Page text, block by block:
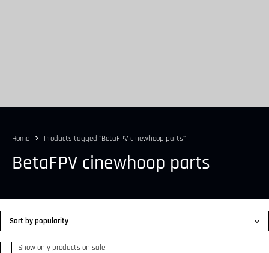
Home Products tagged “BetaFPV cinewhoop parts”
BetaFPV cinewhoop parts
Show only products on sale
Sort by popularity